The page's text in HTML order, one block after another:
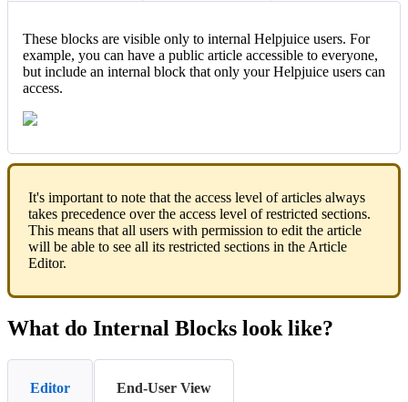
These blocks are visible only to internal Helpjuice users. For
example, you can have a public article accessible to everyone,
but include an internal block that only your Helpjuice users can
access.
It's important to note that the access level of articles always
takes precedence over the access level of restricted sections.
This means that all users with permission to edit the article
will be able to see all its restricted sections in the Article
Editor.
What do Internal Blocks look like?
Editor End-User View